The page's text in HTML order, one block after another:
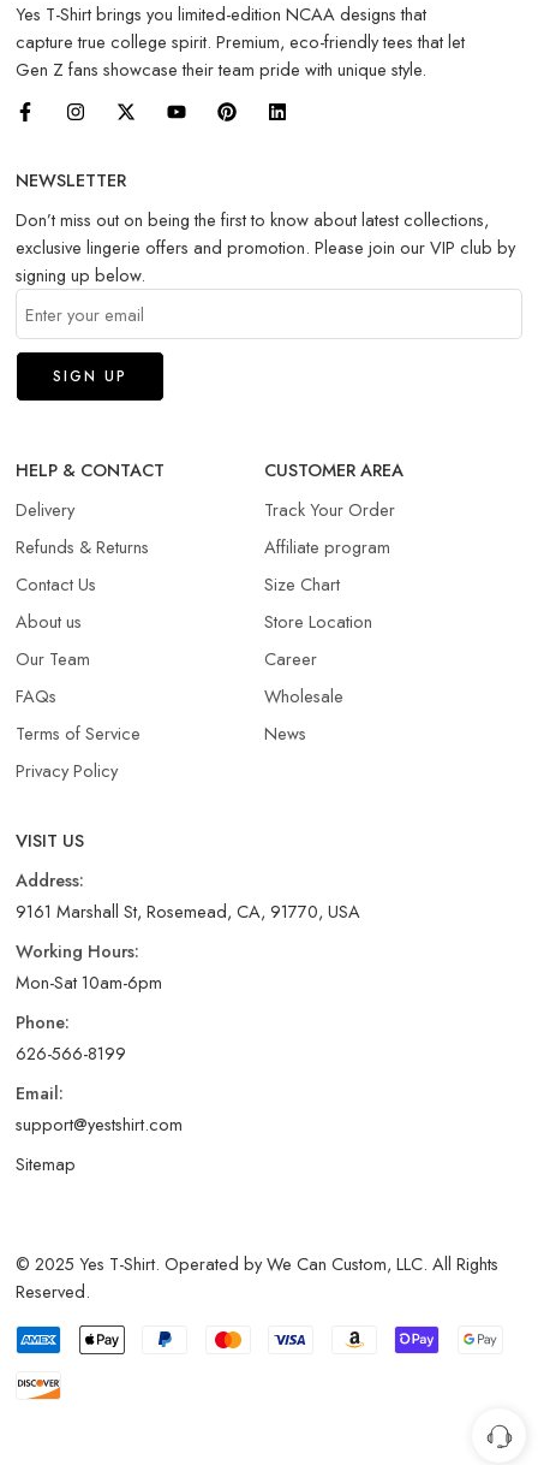
Yes T-Shirt brings you limited-edition NCAA designs that
capture true college spirit. Premium, eco-friendly tees that let
Gen Z fans showcase their team pride with unique style.
NEWSLETTER
Don’t miss out on being the first to know about latest collections,
exclusive lingerie offers and promotion. Please join our VIP club by
signing up below.
HELP & CONTACT
Delivery
Refunds & Returns​
Contact Us
About us
Our Team
FAQs
Terms of Service
Privacy Policy
CUSTOMER AREA
Track Your Order
Affiliate program
Size Chart
Store Location
Career
Wholesale
News
VISIT US
Address:
9161 Marshall St, Rosemead, CA, 91770, USA
Working Hours:
Mon-Sat 10am-6pm
Phone:
626-566-8199
Email:
support@yestshirt.com
Sitemap
© 2025 Yes T-Shirt. Operated by We Can Custom, LLC. All Rights
Reserved.